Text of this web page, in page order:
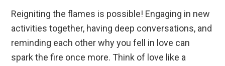
Reigniting the flames is possible! Engaging in new
activities together, having deep conversations, and
reminding each other why you fell in love can
spark the fire once more. Think of love like a